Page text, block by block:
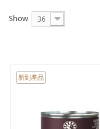
Show 36
新到產品